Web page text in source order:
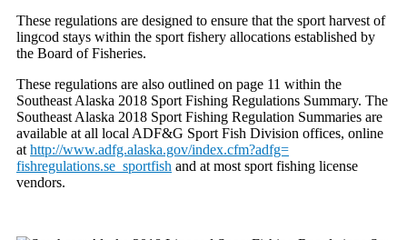
These regulations are designed to ensure that the sport harvest of
lingcod stays within the sport fishery allocations established by
the Board of Fisheries.
These regulations are also outlined on page 11 within the
Southeast Alaska 2018 Sport Fishing Regulations Summary. The
Southeast Alaska 2018 Sport Fishing Regulation Summaries are
available at all local ADF&G Sport Fish Division offices, online
at http://www.adfg.alaska.gov/index.cfm?adfg=
fishregulations.se_sportfish and at most sport fishing license
vendors.